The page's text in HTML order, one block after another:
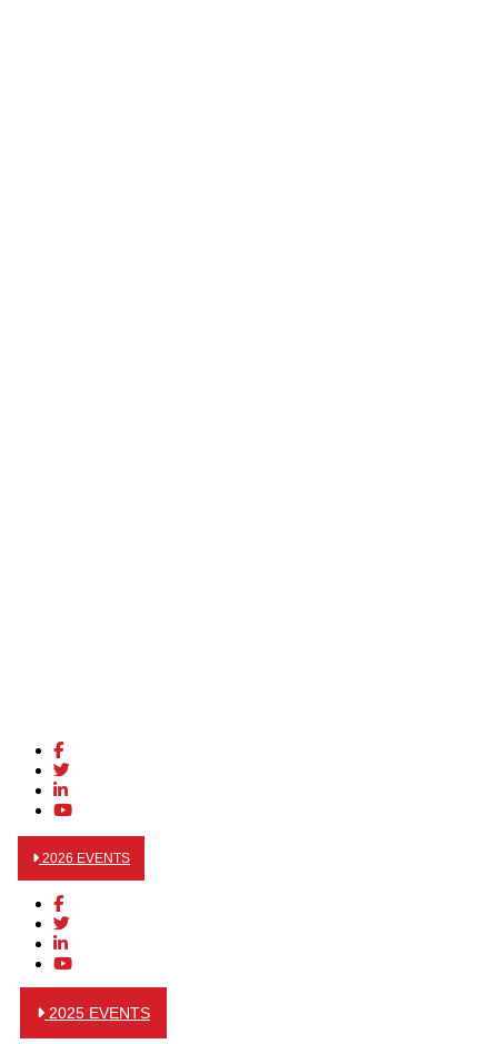
2026 EVENTS
2025 EVENTS